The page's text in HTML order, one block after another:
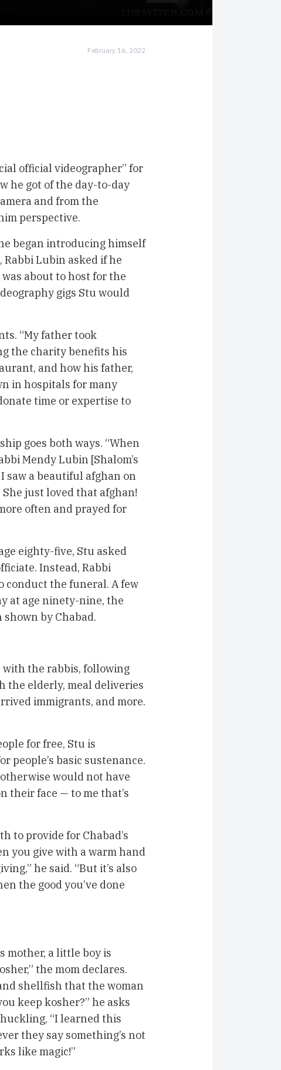
February 16, 2022
official videographer” for
he got of the day-to-day
and from the
perspective.
began introducing himself
Lubin asked if he
about to host for the
gigs Stu would
“My father took
the charity benefits his
and how his father,
in hospitals for many
time or expertise to
goes both ways. “When
Mendy Lubin [Shalom’s
saw a beautiful afghan on
just loved that afghan!
often and prayed for
eighty-five, Stu asked
Instead, Rabbi
conduct the funeral. A few
at age ninety-nine, the
by Chabad.
with the rabbis, following
the elderly, meal deliveries
immigrants, and more.
for free, Stu is
people’s basic sustenance.
would not have
their face — to me that’s
to provide for Chabad’s
you give with a warm hand
he said. “But it’s also
the good you’ve done
mother, a little boy is
the mom declares.
shellfish that the woman
keep kosher?” he asks
“I learned this
they say something’s not
like magic!”